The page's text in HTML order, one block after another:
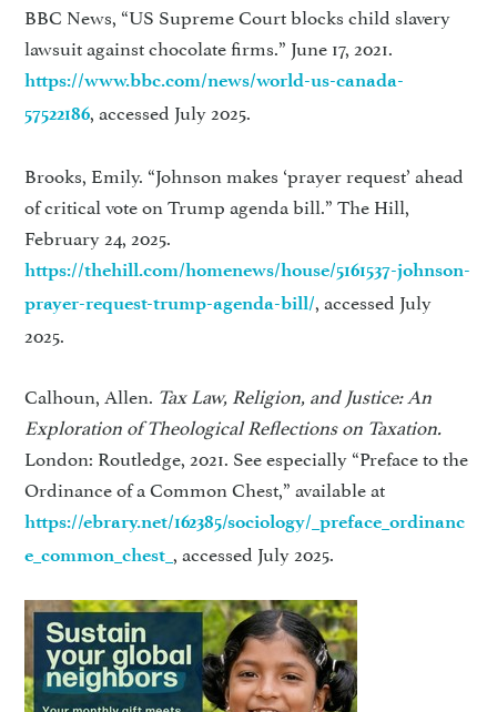
BBC News, “US Supreme Court blocks child slavery
lawsuit against chocolate firms.” June 17, 2021.
https://www.bbc.com/news/world-us-canada-
57522186, accessed July 2025.
Brooks, Emily. “Johnson makes ‘prayer request’ ahead
of critical vote on Trump agenda bill.” The Hill,
February 24, 2025.
https://thehill.com/homenews/house/5161537-johnson-
prayer-request-trump-agenda-bill/, accessed July
2025.
Calhoun, Allen. Tax Law, Religion, and Justice: An
Exploration of Theological Reflections on Taxation.
London: Routledge, 2021. See especially “Preface to the
Ordinance of a Common Chest,” available at
https://ebrary.net/162385/sociology/_preface_ordinanc
e_common_chest_, accessed July 2025.